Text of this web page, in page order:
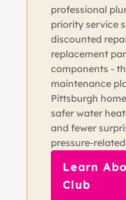
professional
priority service
discounted
replacement
components -
maintenance
Pittsburgh
safer water
and fewer
pressure-
Learn
Club